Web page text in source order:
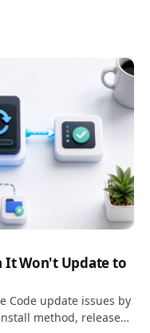
It Won't Update to
Code update issues by
method, release